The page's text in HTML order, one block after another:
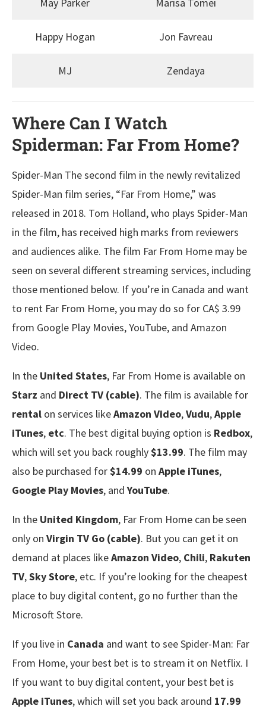
May Parker Marisa Tomei
Happy Hogan Jon Favreau
MJ Zendaya
Where Can I Watch
Spiderman: Far From Home?
Spider-Man The second film in the newly revitalized
Spider-Man film series, “Far From Home,” was
released in 2018. Tom Holland, who plays Spider-Man
in the film, has received high marks from reviewers
and audiences alike. The film Far From Home may be
seen on several different streaming services, including
those mentioned below. If you’re in Canada and want
to rent Far From Home, you may do so for CA$ 3.99
from Google Play Movies, YouTube, and Amazon
Video.
In the United States, Far From Home is available on
Starz and Direct TV (cable). The film is available for
rental on services likeAmazon Video,Vudu,Apple
iTunes, etc. The best digital buying option is Redbox,
which will set you back roughly$13.99. The film may
also be purchased for$14.99 on Apple iTunes,
Google Play Movies, andYouTube.
In the United Kingdom, Far From Home can be seen
only on Virgin TV Go (cable). But you can get it on
demand at places likeAmazon Video, Chili, Rakuten
TV,Sky Store, etc. If you’re looking for the cheapest
place to buy digital content, go no further than the
Microsoft Store.
If you live in Canada and want to see Spider-Man: Far
From Home, your best bet is to stream it on Netflix. I
If you want to buy digital content, your best bet is
Apple iTunes, which will set you back around 17.99